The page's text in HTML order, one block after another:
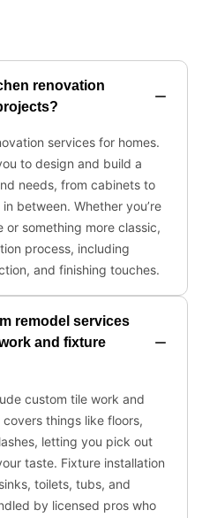
renovation
services for homes.
to design and build a
needs, from cabinets to
between. Whether you’re
something more classic,
process, including
and finishing touches.
remodel services
and fixture
custom tile work and
things like floors,
letting you pick out
taste. Fixture installation
toilets, tubs, and
by licensed pros who